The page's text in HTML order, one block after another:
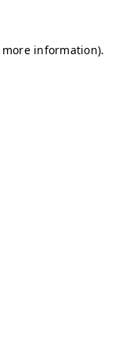
information).